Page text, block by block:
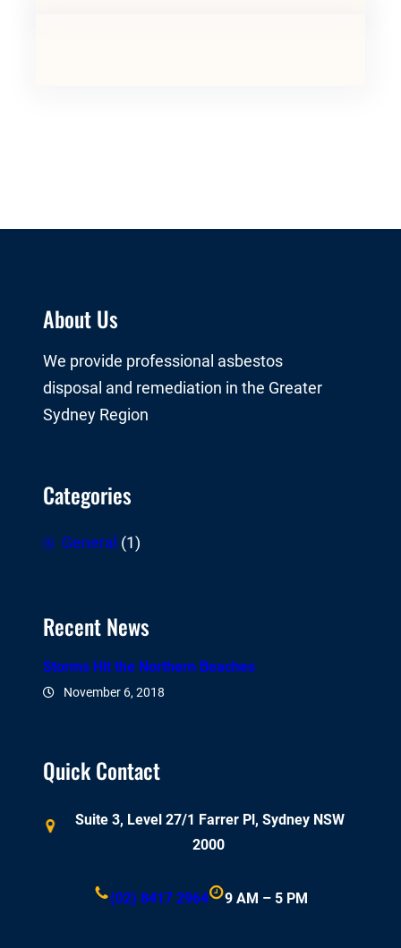
About Us
We provide professional asbestos
disposal and remediation in the Greater
Sydney Region
Categories
General (1)
Recent News
Storms Hit the Northern Beaches
November 6, 2018
Quick Contact
Suite 3, Level 27/1 Farrer Pl, Sydney NSW
2000
(02) 8417 2964 9 AM – 5 PM